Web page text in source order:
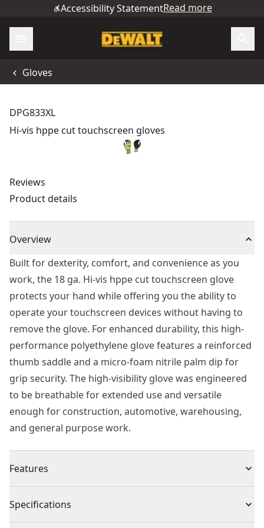
Accessibility StatementRead more
Gloves
DPG833XL
Hi-vis hppe cut touchscreen gloves
Reviews
Product details
Overview
Built for dexterity, comfort, and convenience as you
work, the 18 ga. Hi-vis hppe cut touchscreen glove
protects your hand while offering you the ability to
operate your touchscreen devices without having to
remove the glove. For enhanced durability, this high-
performance polyethylene glove features a reinforced
thumb saddle and a micro-foam nitrile palm dip for
grip security. The high-visibility glove was engineered
to be breathable for extended use and versatile
enough for construction, automotive, warehousing,
and general purpose work.
Features
Built to Resist Damage - Breathable foam nitrile palm
Specifications